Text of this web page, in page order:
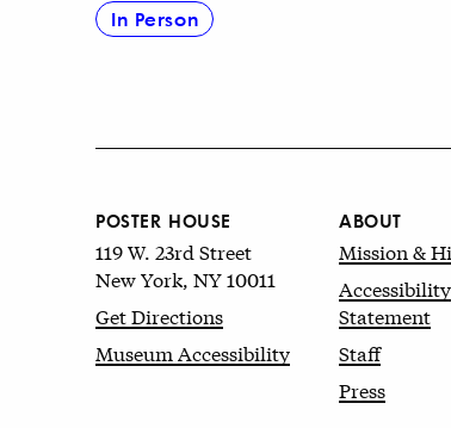
In Person
POSTER HOUSE
119 W. 23rd Street
New York, NY 10011
Get Directions
Museum Accessibility
ABOUT
Mission &
Accessibility
Statement
Staff
Press